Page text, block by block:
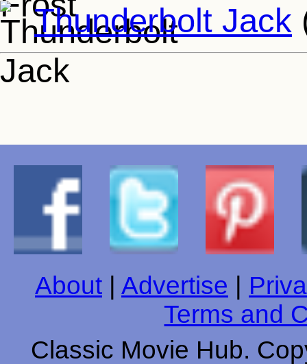
Thunderbolt Jack
About | Advertise |
Terms and
Classic Movie Hub.